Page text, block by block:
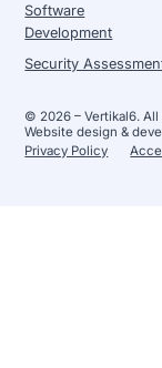
Software
Development
Security
© 2026 – Vertikal6. All
Website design &
Privacy Policy